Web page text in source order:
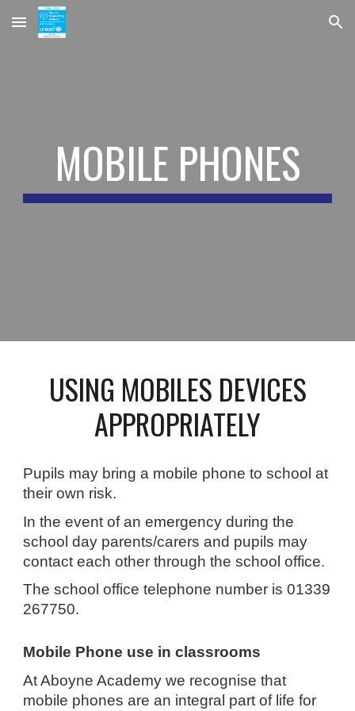
Skip to main content Skip to navigation
MOBILE PHONES
USING MOBILES DEVICES
APPROPRIATELY
Pupils may bring a mobile phone to school at
their own risk.
In the event of an emergency during the
school day parents/carers and pupils may
contact each other through the school office.
The school office telephone number is 01339
267750.
Mobile Phone use in classrooms
At Aboyne Academy we recognise that
mobile phones are an integral part of life for